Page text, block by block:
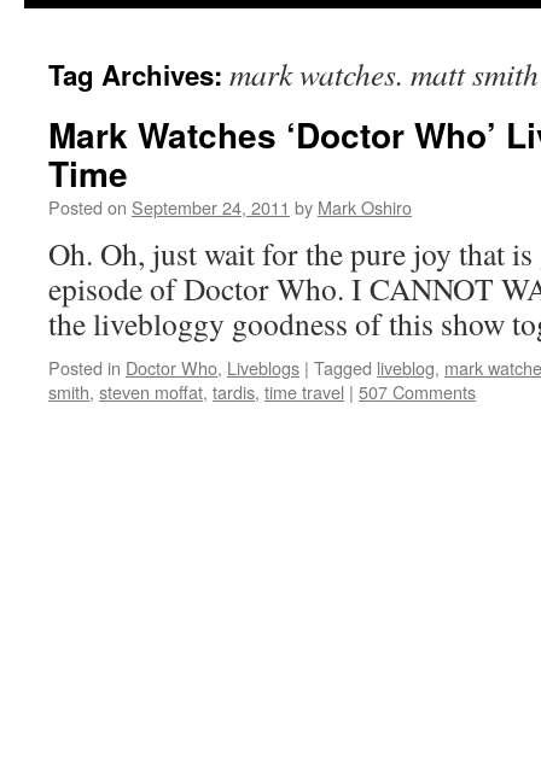
Tag Archives: mark watches. matt smith
Mark Watches ‘Doctor Who’
Time
Posted on September 24, 2011 by Mark Oshiro
Oh. Oh, just wait for the pure joy that
episode of Doctor Who. I CANNOT
the livebloggy goodness of this show
Posted in Doctor Who, Liveblogs | Tagged liveblog, mark
smith, steven moffat, tardis, time travel | 507 Comments